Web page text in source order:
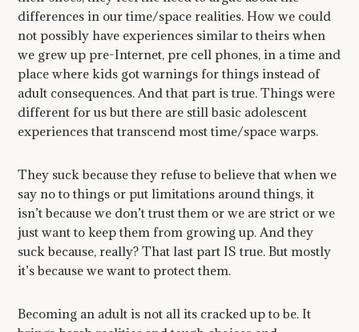
differences in our time/space realities. How we could
not possibly have experiences similar to theirs when
we grew up pre-Internet, pre cell phones, in a time and
place where kids got warnings for things instead of
adult consequences. And that part is true. Things were
different for us but there are still basic adolescent
experiences that transcend most time/space warps.
They suck because they refuse to believe that when we
say no to things or put limitations around things, it
isn’t because we don’t trust them or we are strict or we
just want to keep them from growing up. And they
suck because, really? That last part IS true. But mostly
it’s because we want to protect them.
Becoming an adult is not all its cracked up to be. It